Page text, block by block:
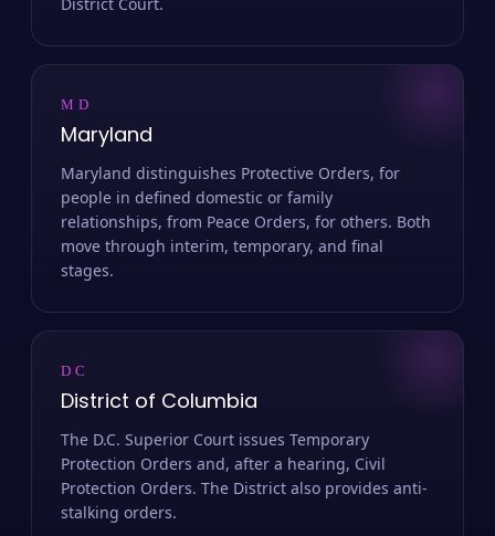
District Court.
MD
Maryland
Maryland distinguishes Protective Orders, for
people in defined domestic or family
relationships, from Peace Orders, for others. Both
move through interim, temporary, and final
stages.
DC
District of Columbia
The D.C. Superior Court issues Temporary
Protection Orders and, after a hearing, Civil
Protection Orders. The District also provides anti-
stalking orders.